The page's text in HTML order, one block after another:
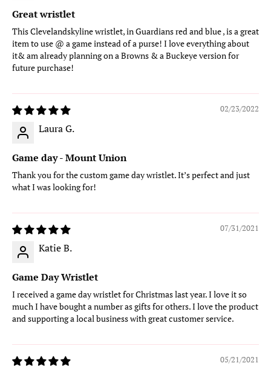
Great wristlet
This Clevelandskyline wristlet, in Guardians red and blue , is a great
item to use @ a game instead of a purse! I love everything about
it& am already planning on a Browns & a Buckeye version for
future purchase!
02/23/2022
Laura G.
Game day - Mount Union
Thank you for the custom game day wristlet. It’s perfect and just
what I was looking for!
07/31/2021
Katie B.
Game Day Wristlet
I received a game day wristlet for Christmas last year. I love it so
much I have bought a number as gifts for others. I love the product
and supporting a local business with great customer service.
05/21/2021